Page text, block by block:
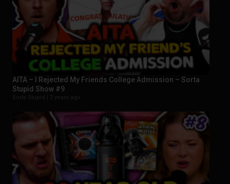
AITA – I Rejected My Friends College Admission – Sorta
Stupid Show #9
Sorta Stupid | 2 years ago